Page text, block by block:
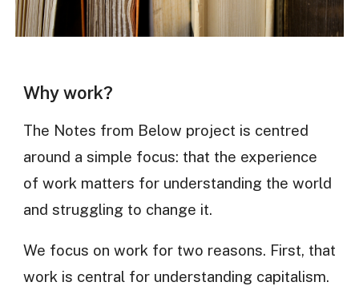
Why work?
The Notes from Below project is centred
around a simple focus: that the experience
of work matters for understanding the world
and struggling to change it.
We focus on work for two reasons. First, that
work is central for understanding capitalism.